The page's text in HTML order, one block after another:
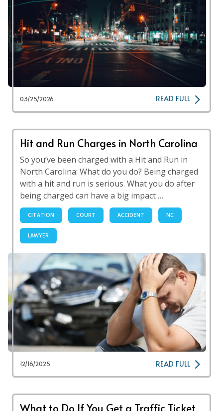
03/25/2026 READ FULL
Hit and Run Charges in North Carolina
So you’ve been charged with a Hit and Run in
North Carolina: What do you do? Being charged
with a hit and run is serious. What you do after
being charged can have a big impact …
CITATION COURT ACCIDENT NC
LAWYER
12/16/2025 READ FULL
What to Do If You Get a Traffic Ticket